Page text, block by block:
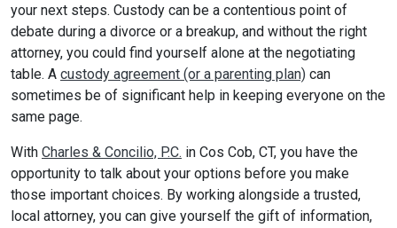
your next steps. Custody can be a contentious point of
debate during a divorce or a breakup, and without the right
attorney, you could find yourself alone at the negotiating
table. A custody agreement (or a parenting plan) can
sometimes be of significant help in keeping everyone on the
same page.
With Charles & Concilio, P.C. in Cos Cob, CT, you have the
opportunity to talk about your options before you make
those important choices. By working alongside a trusted,
local attorney, you can give yourself the gift of information,